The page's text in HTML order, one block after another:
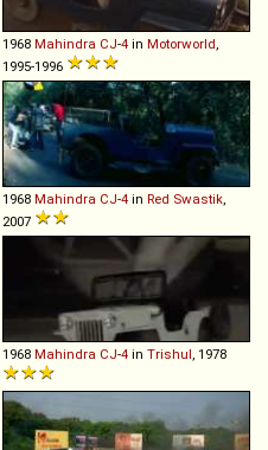
1968 Mahindra CJ-4 in Motorworld,
1995-1996
1968 Mahindra CJ-4 in Red Swastik,
2007
1968 Mahindra CJ-4 in Trishul, 1978